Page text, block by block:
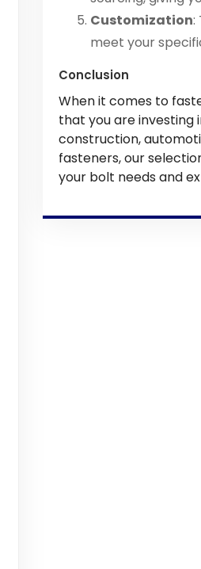
Customization:
meet your
Conclusion
When it comes to
that you are investing
construction,
fasteners, our
your bolt needs and